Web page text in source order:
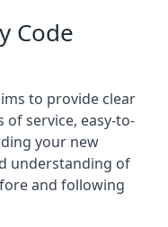
Code
to provide clear
of service, easy-to-
your new
understanding of
and following